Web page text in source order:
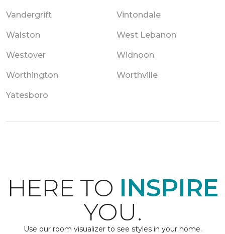
Vandergrift Vintondale
Walston West Lebanon
Westover Widnoon
Worthington Worthville
Yatesboro
HERE TO INSPIRE
YOU.
Use our room visualizer to see styles in your home.